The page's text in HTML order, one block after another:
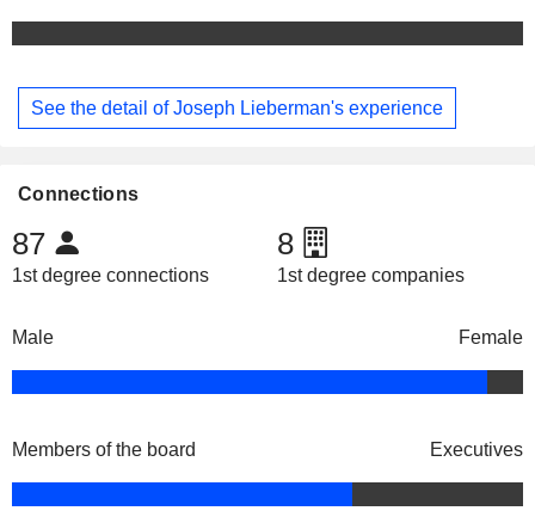
See the detail of Joseph Lieberman's experience
Connections
87
1st degree connections
8
1st degree companies
Male Female
Members of the board Executives